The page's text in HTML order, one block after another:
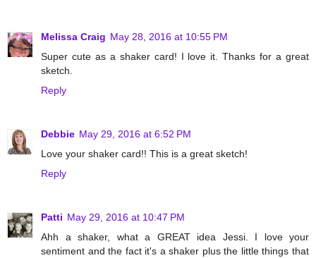
Melissa Craig May 28, 2016 at 10:55 PM
Super cute as a shaker card! I love it. Thanks for a great
sketch.
Reply
Debbie May 29, 2016 at 6:52 PM
Love your shaker card!! This is a great sketch!
Reply
Patti May 29, 2016 at 10:47 PM
Ahh a shaker, what a GREAT idea Jessi. I love your
sentiment and the fact it's a shaker plus the little things that